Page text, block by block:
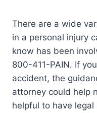
There are a wide
in a personal injury
know has been
800-411-PAIN. If
accident, the
attorney could help
helpful to have